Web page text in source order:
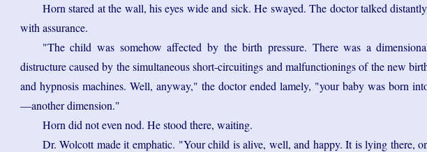
Horn stared at the wall, his eyes wide and sick. He swayed. The doctor talked
with assurance.
"The child was somehow affected by the birth pressure. There was a
distructure caused by the simultaneous short-circuitings and malfunctionings of the new
and hypnosis machines. Well, anyway," the doctor ended lamely, "your baby was born
—another dimension."
Horn did not even nod. He stood there, waiting.
Dr. Wolcott made it emphatic. "Your child is alive, well, and happy. It is lying there,